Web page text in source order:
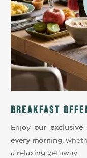
Breakfast
Enjoyour exclusive
every morning,
a relaxing getaway.